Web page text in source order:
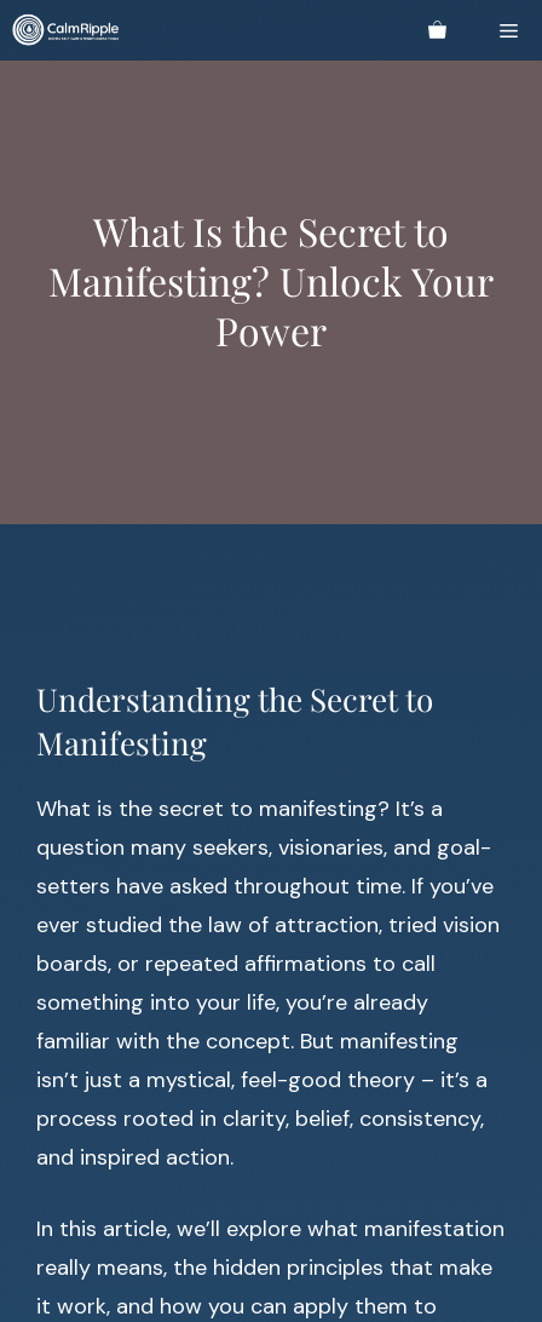
Skip
to
What Is the Secret to
Manifesting? Unlock Your
Power
Understanding the Secret to
Manifesting
What is the secret to manifesting? It’s a
question many seekers, visionaries, and goal-
setters have asked throughout time. If you’ve
ever studied the law of attraction, tried vision
boards, or repeated affirmations to call
something into your life, you’re already
familiar with the concept. But manifesting
isn’t just a mystical, feel-good theory – it’s a
process rooted in clarity, belief, consistency,
and inspired action.
In this article, we’ll explore what manifestation
really means, the hidden principles that make
it work, and how you can apply them to